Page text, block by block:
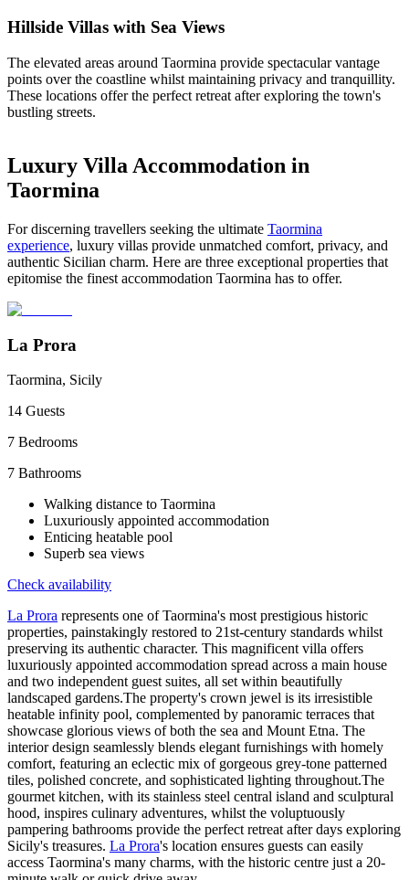
Hillside Villas with Sea Views
The elevated areas around Taormina provide spectacular vantage
points over the coastline whilst maintaining privacy and tranquillity.
These locations offer the perfect retreat after exploring the town's
bustling streets.
Luxury Villa Accommodation in
Taormina
For discerning travellers seeking the ultimate Taormina
experience, luxury villas provide unmatched comfort, privacy, and
authentic Sicilian charm. Here are three exceptional properties that
epitomise the finest accommodation Taormina has to offer.
La Prora
Taormina, Sicily
14 Guests
7 Bedrooms
7 Bathrooms
Walking distance to Taormina
Luxuriously appointed accommodation
Enticing heatable pool
Superb sea views
Check availability
La Prora represents one of Taormina's most prestigious historic
properties, painstakingly restored to 21st-century standards whilst
preserving its authentic character. This magnificent villa offers
luxuriously appointed accommodation spread across a main house
and two independent guest suites, all set within beautifully
landscaped gardens.The property's crown jewel is its irresistible
heatable infinity pool, complemented by panoramic terraces that
showcase glorious views of both the sea and Mount Etna. The
interior design seamlessly blends elegant furnishings with homely
comfort, featuring an eclectic mix of gorgeous grey-tone patterned
tiles, polished concrete, and sophisticated lighting throughout.The
gourmet kitchen, with its stainless steel central island and sculptural
hood, inspires culinary adventures, whilst the voluptuously
pampering bathrooms provide the perfect retreat after days exploring
Sicily's treasures. La Prora's location ensures guests can easily
access Taormina's many charms, with the historic centre just a 20-